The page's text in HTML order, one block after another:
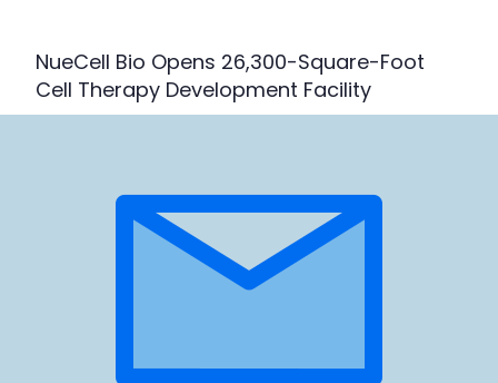
NueCell Bio Opens 26,300-Square-Foot
Cell Therapy Development Facility